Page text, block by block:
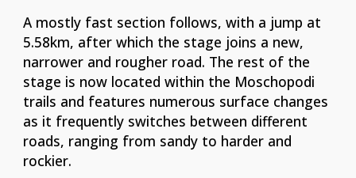
A mostly fast section follows, with a jump at
5.58km, after which the stage joins a new,
narrower and rougher road. The rest of the
stage is now located within the Moschopodi
trails and features numerous surface changes
as it frequently switches between different
roads, ranging from sandy to harder and
rockier.